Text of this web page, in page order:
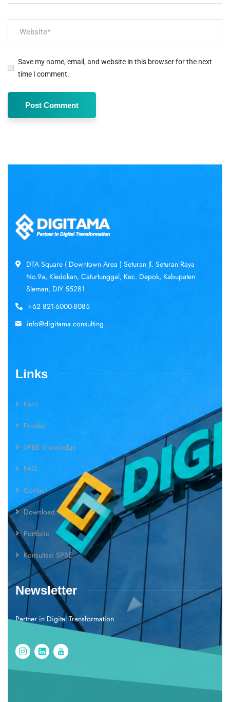
Save my name, email, and website in this browser for the next
time I comment.
DTA Square ( Downtown Area ) Seturan Jl. Seturan Raya
No.9a, Kledokan, Caturtunggal, Kec. Depok, Kabupaten
Sleman, DIY 55281
+62 821-6000-8085
info@digitama.consulting
Links
Karir
Produk
SPBE Knowledge
FAQ
Contact
Download
Portfolio
Konsultasi SPBE
Newsletter
Partner in Digital Transformation